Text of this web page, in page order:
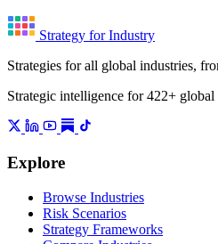
Strategy for Industry
Strategies for all global industries,
Strategic intelligence for 422+ global
Explore
Browse Industries
Risk Scenarios
Strategy Frameworks